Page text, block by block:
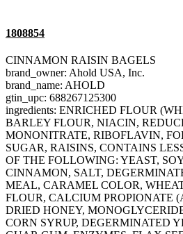
1808854
CINNAMON RAISIN BAGELS
brand_owner: Ahold USA, Inc.
brand_name: AHOLD
gtin_upc: 688267125300
ingredients: ENRICHED FLOUR
BARLEY FLOUR, NIACIN,
MONONITRATE, RIBOFLAVIN,
SUGAR, RAISINS, CONTAINS
OF THE FOLLOWING: YEAST,
CINNAMON, SALT,
MEAL, CARAMEL COLOR,
FLOUR, CALCIUM PROPIONATE
DRIED HONEY,
CORN SYRUP, DEGERMINATED